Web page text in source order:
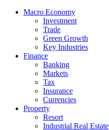
Macro Economy
Investment
Trade
Green Growth
Key Industries
Finance
Banking
Markets
Tax
Insurance
Currencies
Property
Resort
Industrial Real Estate